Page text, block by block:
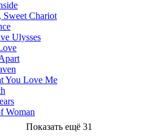
Chariot
Ulysses
You Love Me
Woman
Показать ещё 31